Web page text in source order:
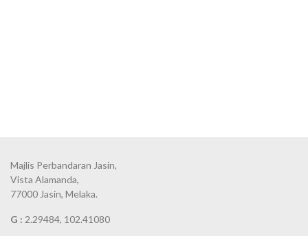
Majlis Perbandaran Jasin,
Vista Alamanda,
77000 Jasin, Melaka.
G : 2.29484, 102.41080